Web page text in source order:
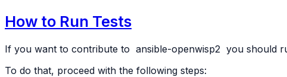
How to Run Tests
If you want to contribute to ansible-openwisp2 you should
To do that, proceed with the following steps: